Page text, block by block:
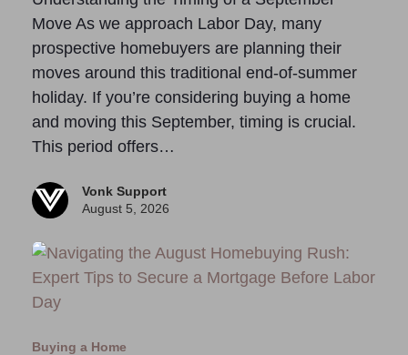
Move As we approach Labor Day, many
prospective homebuyers are planning their
moves around this traditional end-of-summer
holiday. If you’re considering buying a home
and moving this September, timing is crucial.
This period offers…
Vonk Support
August 5, 2026
Buying a Home